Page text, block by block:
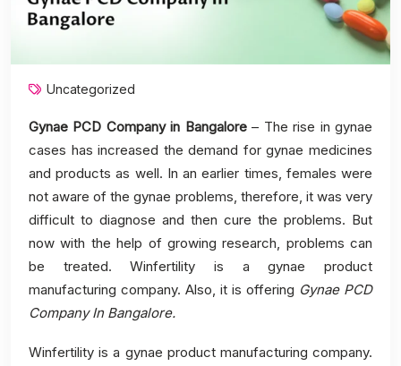
Uncategorized
Gynae PCD Company in Bangalore– The rise in gynae
cases has increased the demand for gynae medicines
and products as well. In an earlier times, females were
not aware of the gynae problems, therefore, it was very
difficult to diagnose and then cure the problems. But
now with the help of growing research, problems can
be treated. Winfertility is a gynae product
manufacturing company. Also, it is offering Gynae PCD
Company In Bangalore.
Winfertility is a gynae product manufacturing company.